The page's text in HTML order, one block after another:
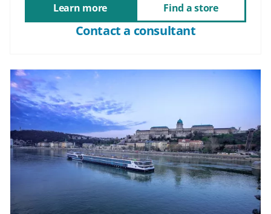
Learn more Find a store
Contact a consultant